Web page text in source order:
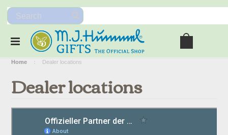
Home Dealer locations
Dealer locations